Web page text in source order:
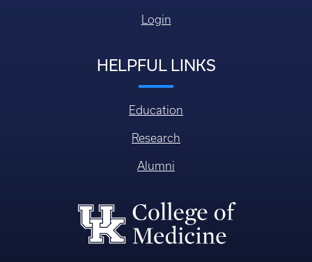
Login
HELPFUL LINKS
Education
Research
Alumni